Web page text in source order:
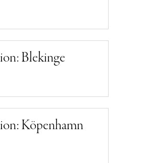
Blekinge
Köpenhamn